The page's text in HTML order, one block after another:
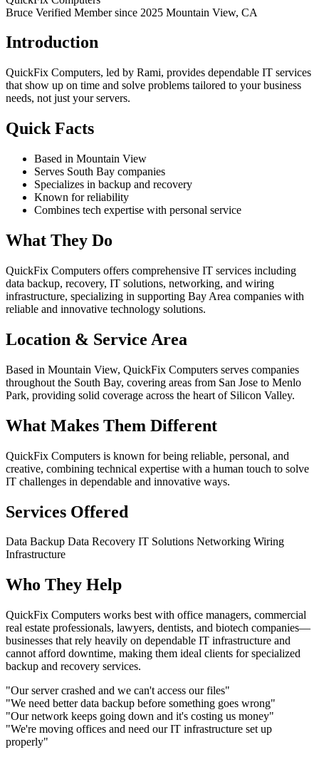
Bruce Verified Member since 2025 Mountain View, CA
Introduction
QuickFix Computers, led by Rami, provides dependable IT services
that show up on time and solve problems tailored to your business
needs, not just your servers.
Quick Facts
Based in Mountain View
Serves South Bay companies
Specializes in backup and recovery
Known for reliability
Combines tech expertise with personal service
What They Do
QuickFix Computers offers comprehensive IT services including
data backup, recovery, IT solutions, networking, and wiring
infrastructure, specializing in supporting Bay Area companies with
reliable and innovative technology solutions.
Location & Service Area
Based in Mountain View, QuickFix Computers serves companies
throughout the South Bay, covering areas from San Jose to Menlo
Park, providing solid coverage across the heart of Silicon Valley.
What Makes Them Different
QuickFix Computers is known for being reliable, personal, and
creative, combining technical expertise with a human touch to solve
IT challenges in dependable and innovative ways.
Services Offered
Data Backup Data Recovery IT Solutions Networking Wiring
Infrastructure
Who They Help
QuickFix Computers works best with office managers, commercial
real estate professionals, lawyers, dentists, and biotech companies—
businesses that rely heavily on dependable IT infrastructure and
cannot afford downtime, making them ideal clients for specialized
backup and recovery services.
"Our server crashed and we can't access our files"
"We need better data backup before something goes wrong"
"Our network keeps going down and it's costing us money"
"We're moving offices and need our IT infrastructure set up
properly"